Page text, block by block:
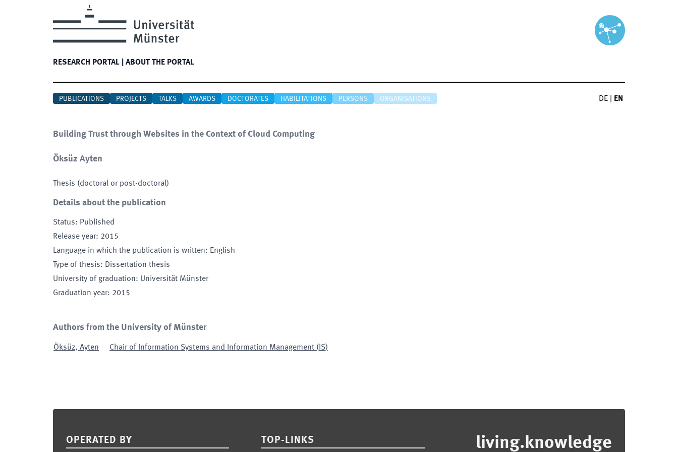
RESEARCH PORTAL ABOUT THE PORTAL
PUBLICATIONS PROJECTS TALKS AWARDS DOCTORATES HABILITATIONS PERSONS ORGANISATIONS DE EN
Building Trust through Websites in the Context of Cloud Computing
Öksüz Ayten
Thesis (doctoral or post-doctoral)
Details about the publication
Status: Published
Release year: 2015
Language in which the publication is written: English
Type of thesis: Dissertation thesis
University of graduation: Universität Münster
Graduation year: 2015
Authors from the University of Münster
Öksüz, Ayten Chair of Information Systems and Information Management ( IS)
OPERATED BY TOP-LINKS living.knowledge